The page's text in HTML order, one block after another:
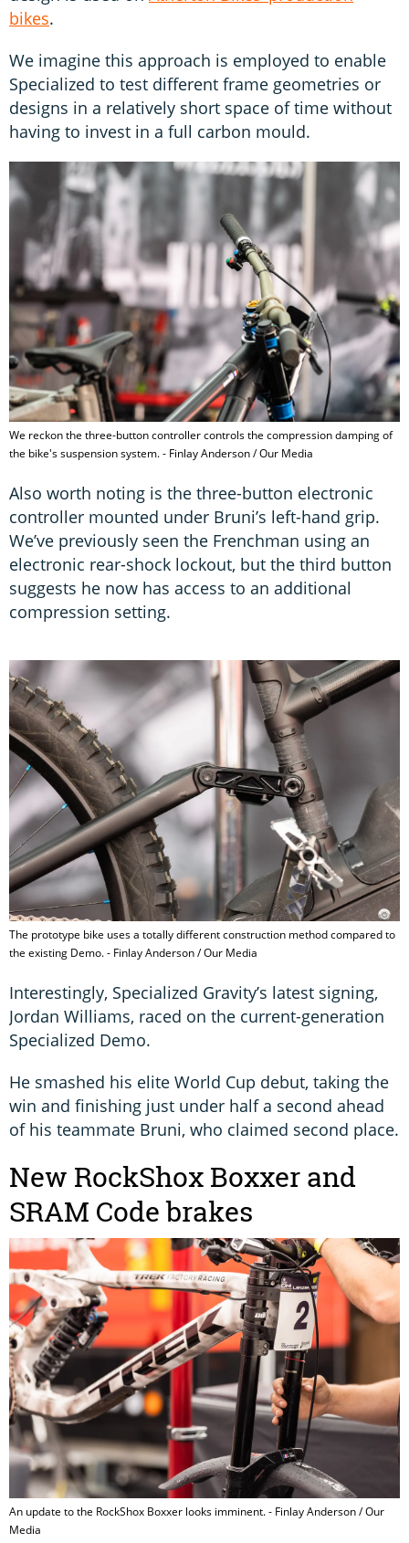
bikes.
We imagine this approach is employed to enable
Specialized to test different frame geometries or
designs in a relatively short space of time without
having to invest in a full carbon mould.
We reckon the three-button controller controls the compression damping of
the bike's suspension system. - Finlay Anderson / Our Media
Also worth noting is the three-button electronic
controller mounted under Bruni’s left-hand grip.
We’ve previously seen the Frenchman using an
electronic rear-shock lockout, but the third button
suggests he now has access to an additional
compression setting.
The prototype bike uses a totally different construction method compared to
the existing Demo. - Finlay Anderson / Our Media
Interestingly, Specialized Gravity’s latest signing,
Jordan Williams, raced on the current-generation
Specialized Demo.
He smashed his elite World Cup debut, taking the
win and finishing just under half a second ahead
of his teammate Bruni, who claimed second place.
New RockShox Boxxer and
SRAM Code brakes
An update to the RockShox Boxxer looks imminent. - Finlay Anderson / Our
Media